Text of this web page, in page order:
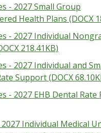
- 2027 Small Group
Health Plans (DOCX
- 2027 Individual
218.41KB)
- 2027 Individual and
Support (DOCX
- 2027 EHB Dental Rate
2027 Individual Medical